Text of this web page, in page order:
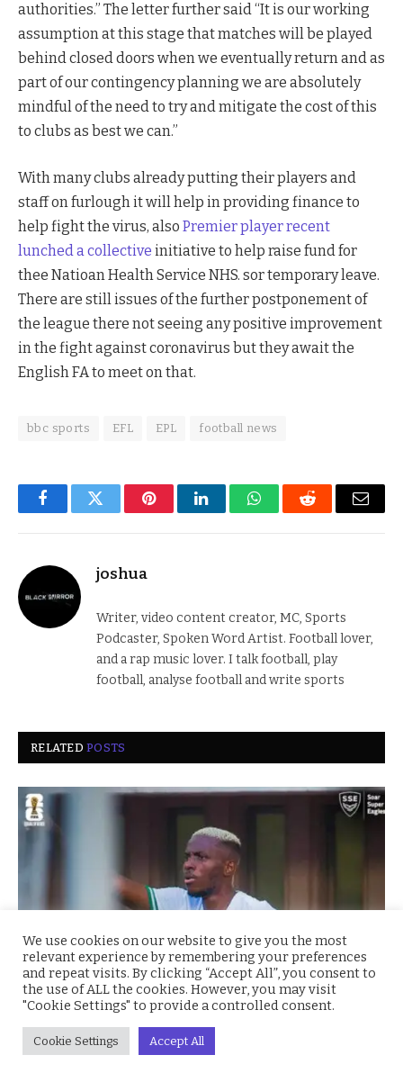
authorities.” The letter further said “It is our working
assumption at this stage that matches will be played
behind closed doors when we eventually return and as
part of our contingency planning we are absolutely
mindful of the need to try and mitigate the cost of this
to clubs as best we can.”
With many clubs already putting their players and
staff on furlough it will help in providing finance to
help fight the virus, also Premier player recent
lunched a collective initiative to help raise fund for
thee Natioan Health Service NHS. sor temporary leave.
There are still issues of the further postponement of
the league there not seeing any positive improvement
in the fight against coronavirus but they await the
English FA to meet on that.
bbc sports EFL EPL football news
FacebookTwitter PinterestLinkedInWhatsAppReddit Email
joshua
Writer, video content creator, MC, Sports
Podcaster, Spoken Word Artist. Football lover,
and a rap music lover. I talk football, play
football, analyse football and write sports
RELATEDPOSTS
Super Eagles Soar: Nigeria Crushes Benin 4–0 to
Secure CAF World Cup Playoff Spot
We use cookies on our website to give you the most
relevant experience by remembering your preferences
and repeat visits. By clicking “Accept All”, you consent to
the use of ALL the cookies. However, you may visit
"Cookie Settings" to provide a controlled consent.
Cookie Settings Accept All